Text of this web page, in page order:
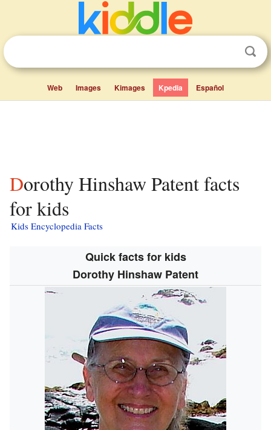
Web Images Kimages Kpedia Español
Dorothy Hinshaw Patent facts
for kids
Kids Encyclopedia Facts
Quick facts for kids
Dorothy Hinshaw Patent